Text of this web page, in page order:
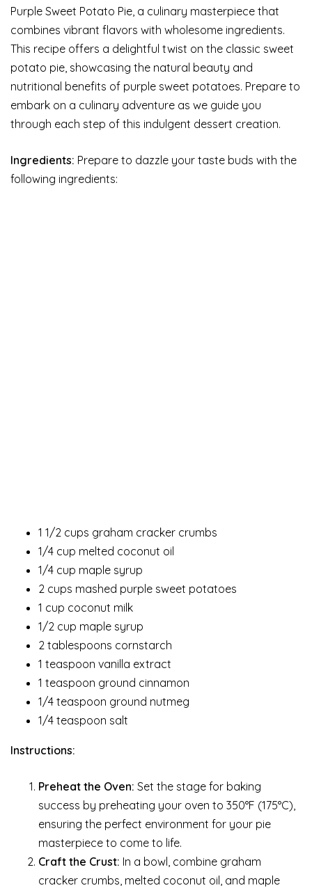
Purple Sweet Potato Pie, a culinary masterpiece that
combines vibrant flavors with wholesome ingredients.
This recipe offers a delightful twist on the classic sweet
potato pie, showcasing the natural beauty and
nutritional benefits of purple sweet potatoes. Prepare to
embark on a culinary adventure as we guide you
through each step of this indulgent dessert creation.
Ingredients: Prepare to dazzle your taste buds with the
following ingredients:
1 1/2 cups graham cracker crumbs
1/4 cup melted coconut oil
1/4 cup maple syrup
2 cups mashed purple sweet potatoes
1 cup coconut milk
1/2 cup maple syrup
2 tablespoons cornstarch
1 teaspoon vanilla extract
1 teaspoon ground cinnamon
1/4 teaspoon ground nutmeg
1/4 teaspoon salt
Instructions:
Preheat the Oven: Set the stage for baking
success by preheating your oven to 350°F (175°C),
ensuring the perfect environment for your pie
masterpiece to come to life.
Craft the Crust: In a bowl, combine graham
cracker crumbs, melted coconut oil, and maple